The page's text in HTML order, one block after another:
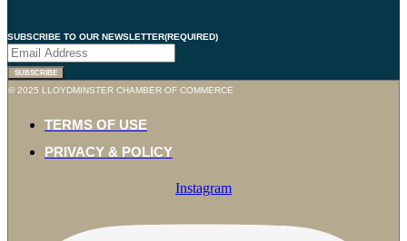
SUBSCRIBE TO OUR NEWSLETTER(REQUIRED)
SUBSCRIBE
© 2025 LLOYDMINSTER CHAMBER OF COMMERCE
TERMS OF USE
PRIVACY & POLICY
Instagram